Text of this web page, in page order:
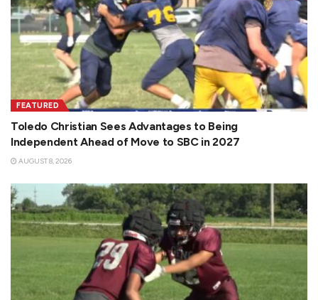
FEATURED
Toledo Christian Sees Advantages to Being
Independent Ahead of Move to SBC in 2027
AUGUST 8, 2026